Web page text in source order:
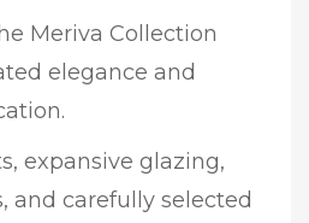
Meriva Collection
elegance and
expansive glazing,
and carefully selected